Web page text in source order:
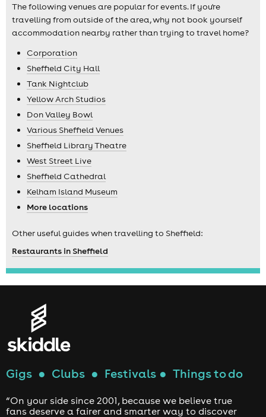
The following venues are popular for events. If you're
travelling from outside of the area, why not book yourself
accommodation nearby rather than trying to travel home?
Corporation
Sheffield City Hall
Tank Nightclub
Yellow Arch Studios
Don Valley Bowl
Various Sheffield Venues
Sheffield Library Theatre
West Street Live
Sheffield Cathedral
Kelham Island Museum
More locations
Other useful guides when travelling to Sheffield:
Restaurants in Sheffield
Gigs ● Clubs ● Festivals ● Things to do
“On your side since 2001, because we believe true
fans deserve a fairer and smarter way to discover